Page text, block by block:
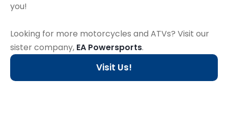
you!
Looking for more motorcycles and ATVs? Visit our
sister company, EA Powersports.
Visit Us!